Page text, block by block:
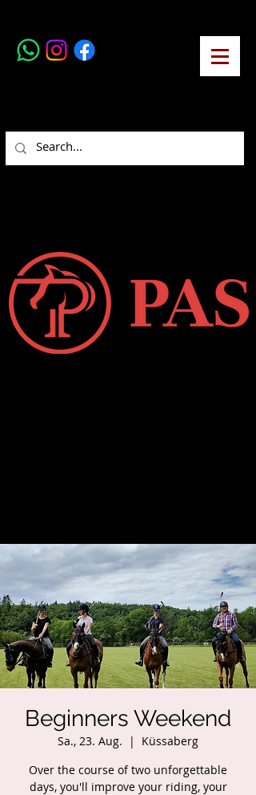
Beginners Weekend
Sa., 23. Aug.
  |
Küssaberg
Over the course of two unforgettable
days, you'll improve your riding, your